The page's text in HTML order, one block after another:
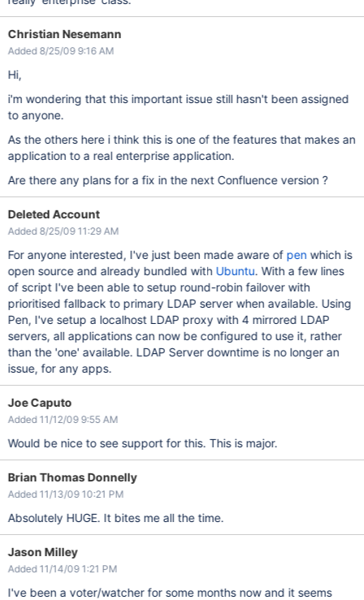
Christian Nesemann
Added 8/25/09 9:16 AM
Hi,
i'm wondering that this important issue still hasn't been assigned
to anyone.
As the others here i think this is one of the features that makes an
application to a real enterprise application.
Are there any plans for a fix in the next Confluence version ?
Deleted Account
Added 8/25/09 11:29 AM
For anyone interested, I've just been made aware of pen which is
open source and already bundled with Ubuntu. With a few lines
of script I've been able to setup round-robin failover with
prioritised fallback to primary LDAP server when available. Using
Pen, I've setup a localhost LDAP proxy with 4 mirrored LDAP
servers, all applications can now be configured to use it, rather
than the 'one' available. LDAP Server downtime is no longer an
issue, for any apps.
Joe Caputo
Added 11/12/09 9:55 AM
Would be nice to see support for this. This is major.
Brian Thomas Donnelly
Added 11/13/09 10:21 PM
Absolutely HUGE. It bites me all the time.
Jason Milley
Added 11/14/09 1:21 PM
I've been a voter/watcher for some months now and it seems